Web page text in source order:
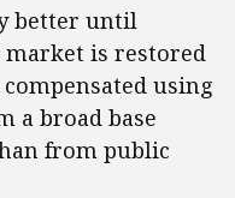
better until
market is restored
using
a broad base
from public